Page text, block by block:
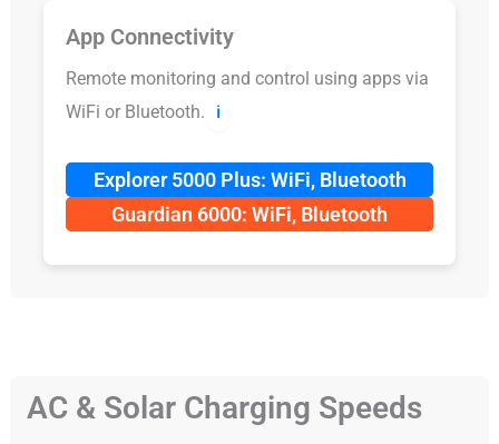
App Connectivity
Remote monitoring and control using apps via
WiFi or Bluetooth.
ℹ️
Explorer 5000 Plus: WiFi, Bluetooth
Guardian 6000: WiFi, Bluetooth
AC & Solar Charging Speeds